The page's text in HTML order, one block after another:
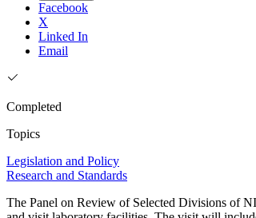
Facebook
X
Linked In
Email
Completed
Topics
Legislation and Policy
Research and Standards
The Panel on Review of Selected Divisions of